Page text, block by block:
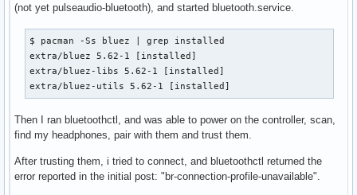
(not yet pulseaudio-bluetooth), and started bluetooth.service.
$ pacman -Ss bluez | grep installed
extra/bluez 5.62-1 [installed]
extra/bluez-libs 5.62-1 [installed]
extra/bluez-utils 5.62-1 [installed]
Then I ran bluetoothctl, and was able to power on the controller, scan,
find my headphones, pair with them and trust them.
After trusting them, i tried to connect, and bluetoothctl returned the
error reported in the initial post: "br-connection-profile-unavailable".